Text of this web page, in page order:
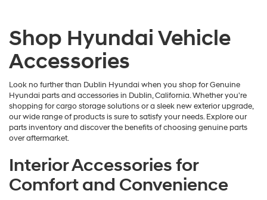
Shop Hyundai Vehicle
Accessories
Look no further than Dublin Hyundai when you shop for Genuine
Hyundai parts and accessories in Dublin, California. Whether you're
shopping for cargo storage solutions or a sleek new exterior upgrade,
our wide range of products is sure to satisfy your needs. Explore our
parts inventory and discover the benefits of choosing genuine parts
over aftermarket.
Interior Accessories for
Comfort and Convenience